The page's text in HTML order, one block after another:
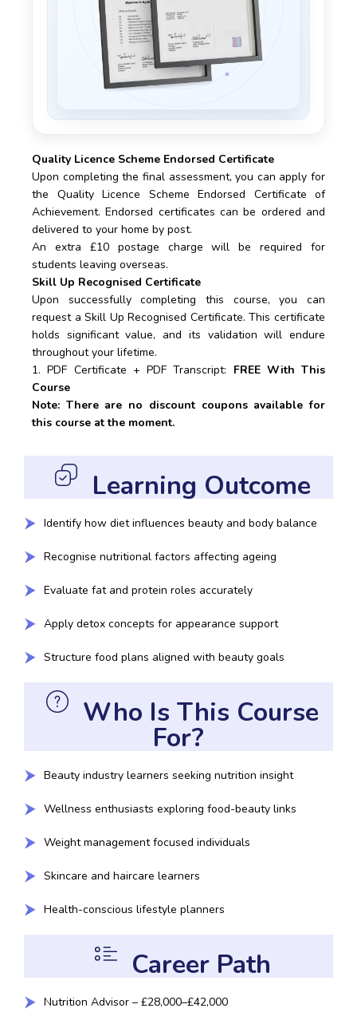
Quality Licence Scheme Endorsed Certificate
Upon completing the final assessment, you can apply for
the Quality Licence Scheme Endorsed Certificate of
Achievement. Endorsed certificates can be ordered and
delivered to your home by post.
An extra £10 postage charge will be required for
students leaving overseas.
Skill Up Recognised Certificate
Upon successfully completing this course, you can
request a Skill Up Recognised Certificate. This certificate
holds significant value, and its validation will endure
throughout your lifetime.
1. PDF Certificate + PDF Transcript: FREE With This
Course
Note: There are no discount coupons available for
this course at the moment.
Learning Outcome
Identify how diet influences beauty and body balance
Recognise nutritional factors affecting ageing
Evaluate fat and protein roles accurately
Apply detox concepts for appearance support
Structure food plans aligned with beauty goals
Who Is This Course
For?
Beauty industry learners seeking nutrition insight
Wellness enthusiasts exploring food-beauty links
Weight management focused individuals
Skincare and haircare learners
Health-conscious lifestyle planners
Career Path
Nutrition Advisor – £28,000–£42,000